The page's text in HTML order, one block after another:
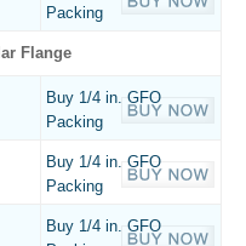
Packing
Flange
Buy 1/4 in. GFO
Packing
Buy 1/4 in. GFO
Packing
Buy 1/4 in. GFO